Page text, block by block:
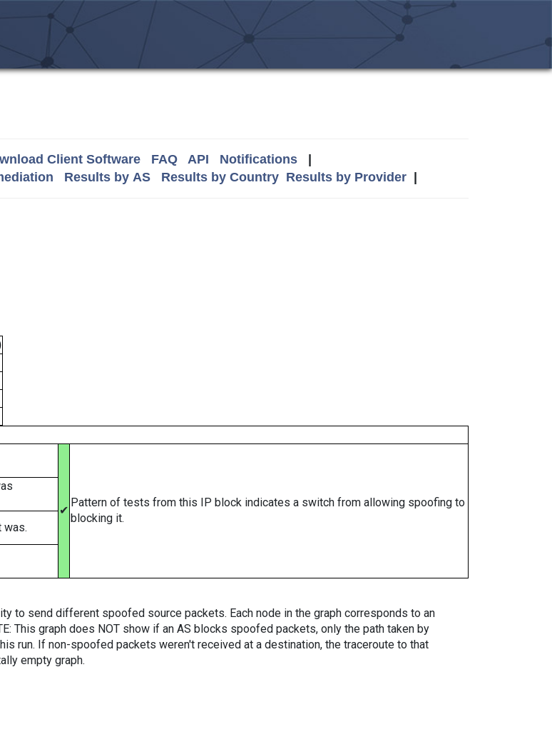
Client Software FAQ API Notifications|
Results by AS Results by Country Results by Provider|
✔
Pattern of tests from this IP block indicates a switch from allowing spoofing to
blocking it.
was.
to send different spoofed source packets. Each node in the graph corresponds to an
This graph does NOT show if an AS blocks spoofed packets, only the path taken by
run. If non-spoofed packets weren't received at a destination, the traceroute to that
empty graph.